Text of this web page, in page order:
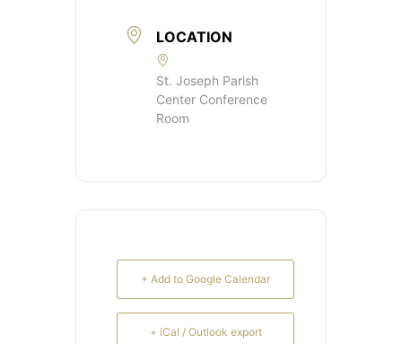
LOCATION
St. Joseph Parish
Center Conference
Room
+ Add to Google Calendar
+ iCal / Outlook export